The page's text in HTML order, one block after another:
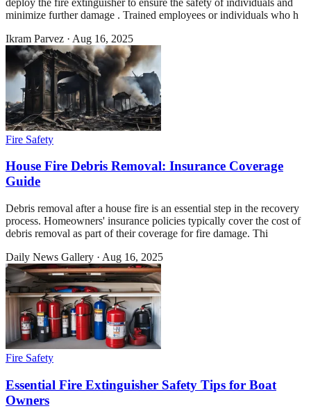
minimize further damage . Trained employees or individuals who h
Ikram Parvez · Aug 16, 2025
Fire Safety
House Fire Debris Removal: Insurance Coverage
Guide
Debris removal after a house fire is an essential step in the recovery
process. Homeowners' insurance policies typically cover the cost of
debris removal as part of their coverage for fire damage. Thi
Daily News Gallery · Aug 16, 2025
Fire Safety
Essential Fire Extinguisher Safety Tips for Boat
Owners